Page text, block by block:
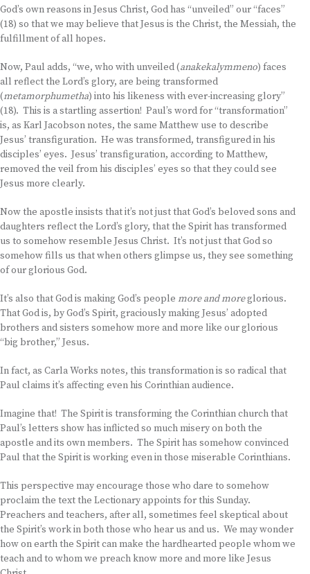
God’s own reasons in Jesus Christ, God has “unveiled” our “faces”
(18) so that we may believe that Jesus is the Christ, the Messiah, the
fulfillment of all hopes.
Now, Paul adds, “we, who with unveiled (anakekalymmeno) faces
all reflect the Lord’s glory, are being transformed
(metamorphumetha) into his likeness with ever-increasing glory”
(18). This is a startling assertion! Paul’s word for “transformation”
is, as Karl Jacobson notes, the same Matthew use to describe
Jesus’ transfiguration. He was transformed, transfigured in his
disciples’ eyes. Jesus’ transfiguration, according to Matthew,
removed the veil from his disciples’ eyes so that they could see
Jesus more clearly.
Now the apostle insists that it’s not just that God’s beloved sons and
daughters reflect the Lord’s glory, that the Spirit has transformed
us to somehow resemble Jesus Christ. It’s not just that God so
somehow fills us that when others glimpse us, they see something
of our glorious God.
It’s also that God is making God’s people more and moreglorious.
That God is, by God’s Spirit, graciously making Jesus’ adopted
brothers and sisters somehow more and more like our glorious
“big brother,” Jesus.
In fact, as Carla Works notes, this transformation is so radical that
Paul claims it’s affecting even his Corinthian audience.
Imagine that! The Spirit is transforming the Corinthian church that
Paul’s letters show has inflicted so much misery on both the
apostle and its own members. The Spirit has somehow convinced
Paul that the Spirit is working even in those miserable Corinthians.
This perspective may encourage those who dare to somehow
proclaim the text the Lectionary appoints for this Sunday.
Preachers and teachers, after all, sometimes feel skeptical about
the Spirit’s work in both those who hear us and us. We may wonder
how on earth the Spirit can make the hardhearted people whom we
teach and to whom we preach know more and more like Jesus